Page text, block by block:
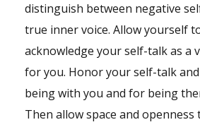
distinguish between negative
true inner voice. Allow yourself
acknowledge your self-talk as a
for you. Honor your self-talk
being with you and for being
Then allow space and